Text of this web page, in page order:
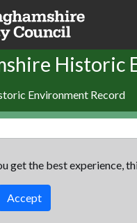
Historic
Environment Record
get the best experience,
Accept